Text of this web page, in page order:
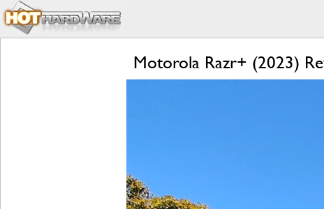
Motorola Razr+ (2023)